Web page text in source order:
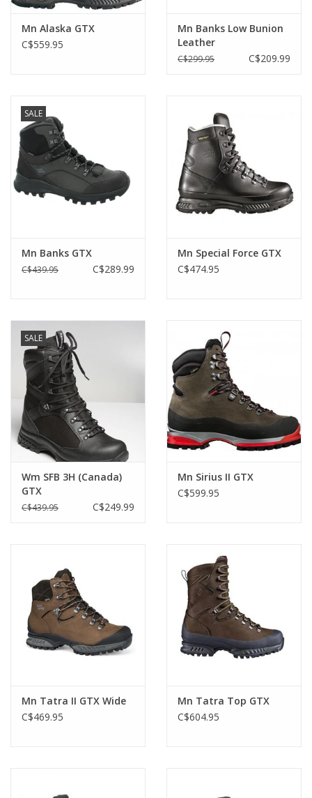
Mn Alaska GTX
C$559.95
Mn Banks Low Bunion
Leather
C$299.95 C$209.99
SALE
Mn Banks GTX
C$439.95 C$289.99
Mn Special Force GTX
C$474.95
SALE
Wm SFB 3H (Canada)
GTX
C$439.95 C$249.99
Mn Sirius II GTX
C$599.95
Mn Tatra II GTX Wide
C$469.95
Mn Tatra Top GTX
C$604.95